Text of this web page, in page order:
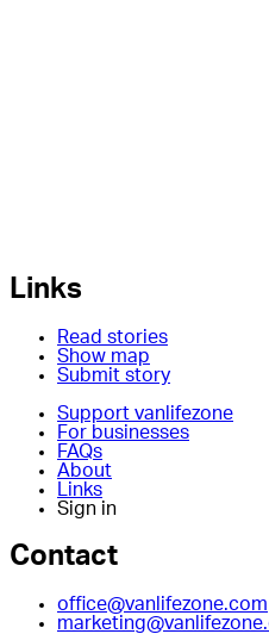
Links
Read stories
Show map
Submit story
Support vanlifezone
For businesses
FAQs
About
Links
Sign in
Contact
office@vanlifezone.com